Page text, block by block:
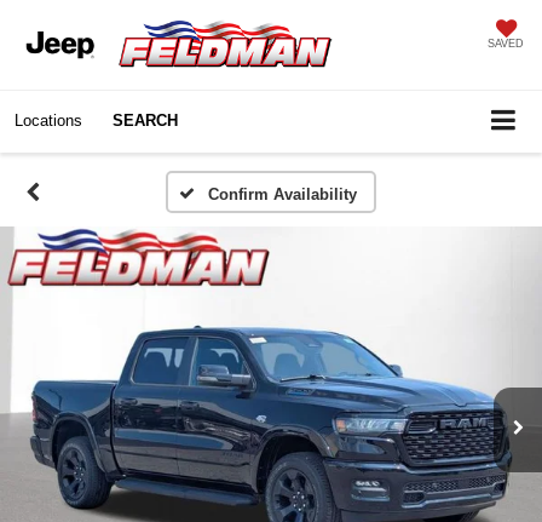
SAVED
Locations SEARCH
Confirm Availability